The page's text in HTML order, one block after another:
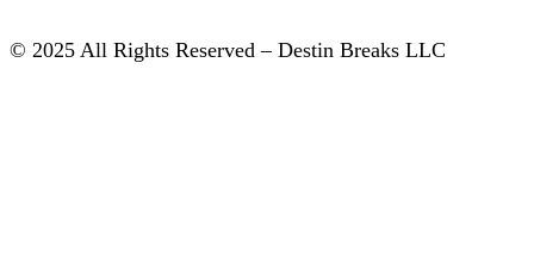
© 2025 All Rights Reserved – Destin Breaks LLC